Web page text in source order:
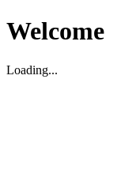
Welcome
Loading...